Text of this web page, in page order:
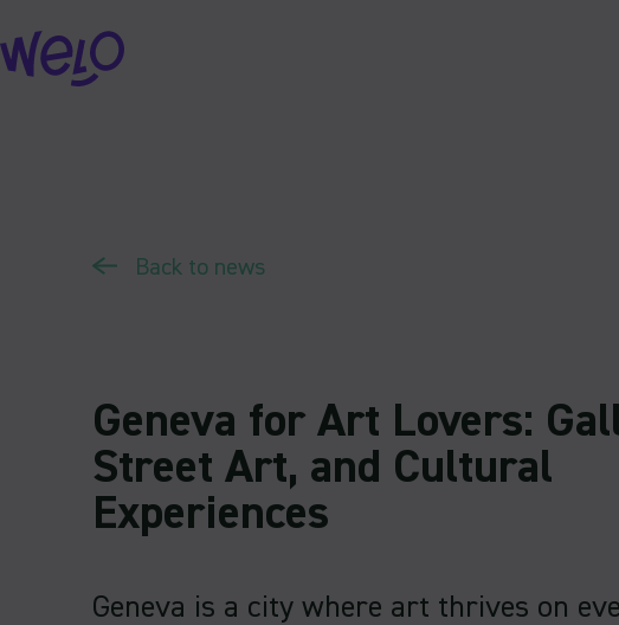
Skip
to
Back to news
Geneva for Art Lovers:
Street Art, and Cultural
Experiences
Geneva is a city where art thrives on